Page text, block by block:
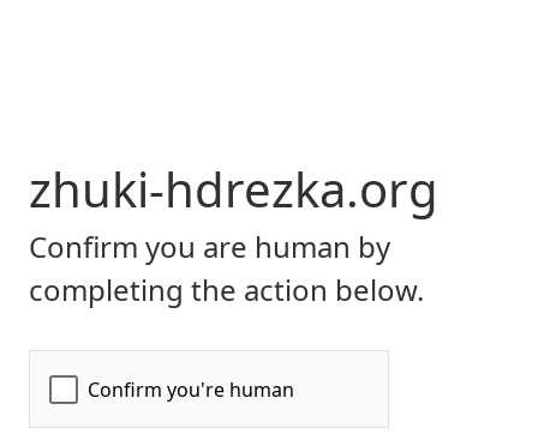
zhuki-hdrezka.org
Confirm you are human by
completing the action below.